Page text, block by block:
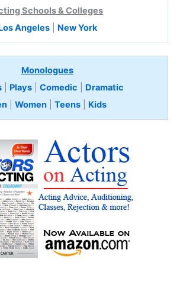
Schools & Colleges
Angeles| New York
Monologues
Plays Comedic
Dramatic
| Women| Teens Kids